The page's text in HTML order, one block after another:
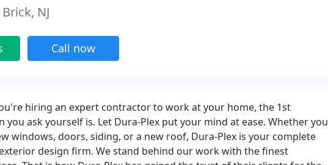
NJ
Call now
hiring an expert contractor to work at your home, the 1st
you ask yourself is. Let Dura-Plex put your mind at ease. Whether you
windows, doors, siding, or a new roof, Dura-Plex is your complete
design firm. We stand behind our work with the finest